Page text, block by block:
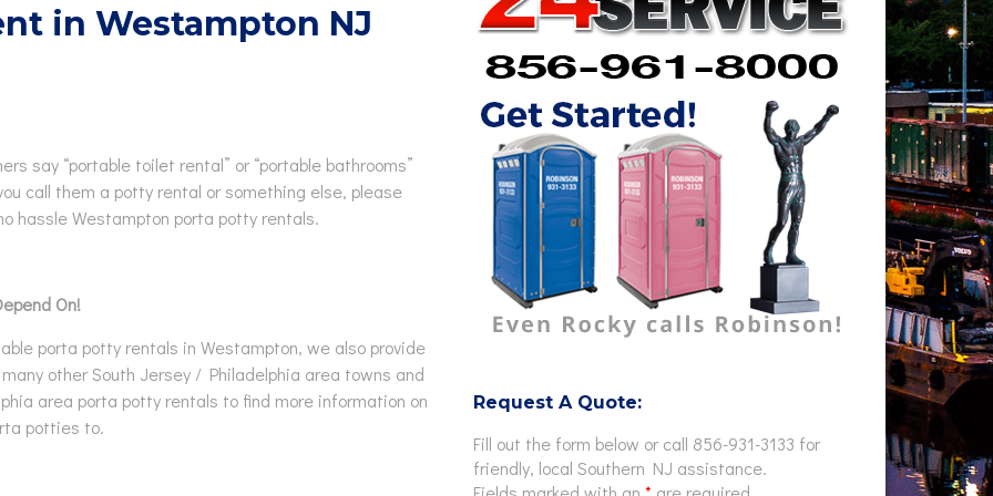
Rentals
Accessible Porta Potty
in Westampton NJ
say “portable toilet rental” or “portable bathrooms”
call them a potty rental or something else, please
hassle Westampton porta potty rentals.
On!
porta potty rentals in Westampton, we also provide
other South Jersey / Philadelphia area towns and
area porta potty rentals to find more information on
potties to.
Request A Quote:
Fill out the form below or call 856-931-3133 for
friendly, local Southern NJ assistance.